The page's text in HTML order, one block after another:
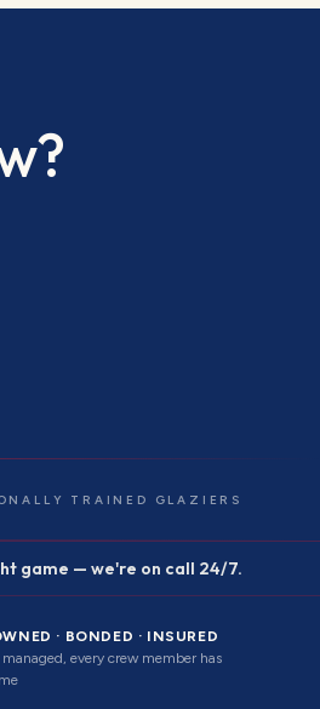
TRAINED GLAZIERS
game — we're on call 24/7.
· BONDED · INSURED
managed, every crew member has